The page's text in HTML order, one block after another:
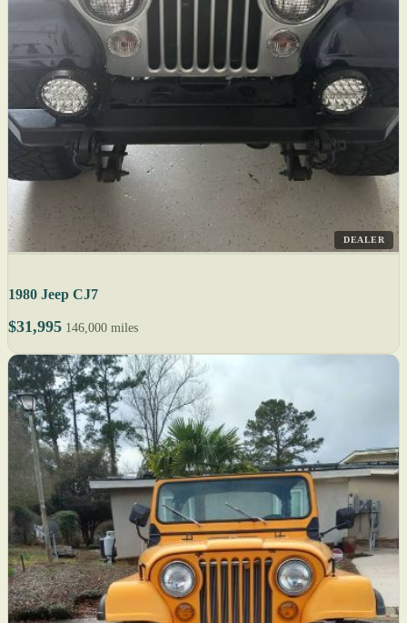
DEALER
1980 Jeep CJ7
$31,995 146,000 miles